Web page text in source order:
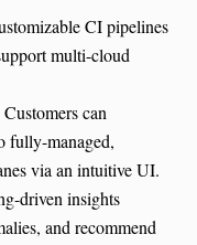
CI pipelines
multi-cloud
Customers can
fully-managed,
via an intuitive UI.
driven insights
and recommend